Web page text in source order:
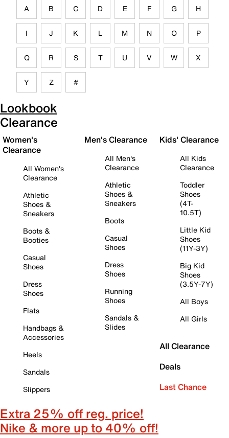
A B C D E F G H
I J K L M N O P
Q R S T U V W X
Y Z #
Lookbook
Clearance
Women's
Clearance
All Women's
Clearance
Athletic
Shoes &
Sneakers
Boots &
Booties
Casual
Shoes
Dress
Shoes
Flats
Handbags &
Accessories
Heels
Sandals
Slippers
Men's Clearance
All Men's
Clearance
Athletic
Shoes &
Sneakers
Boots
Casual
Shoes
Dress
Shoes
Running
Shoes
Sandals &
Slides
Kids' Clearance
All Kids
Clearance
Toddler
Shoes
(4T-
10.5T)
Little Kid
Shoes
(11Y-3Y)
Big Kid
Shoes
(3.5Y-7Y)
All Boys
All Girls
All Clearance
Deals
Last Chance
Extra 25% off reg. price!
Nike & more up to 40% off!